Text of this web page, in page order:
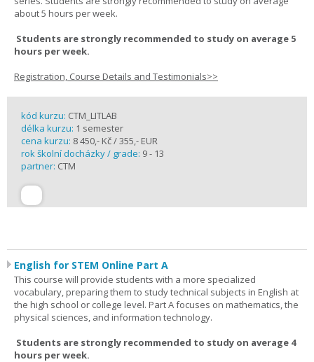
about 5 hours per week.
Students are strongly recommended to study on average 5
hours per week.
Registration, Course Details and Testimonials>>
kód kurzu: CTM_LITLAB
délka kurzu: 1 semester
cena kurzu: 8 450,- Kč / 355,- EUR
rok školní docházky / grade: 9 - 13
partner: CTM
English for STEM Online Part A
This course will provide students with a more specialized
vocabulary, preparing them to study technical subjects in English at
the high school or college level. Part A focuses on mathematics, the
physical sciences, and information technology.
Students are strongly recommended to study on average 4
hours per week.